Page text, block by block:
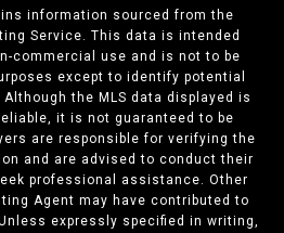
information sourced from the
Service. This data is intended
commercial use and is not to be
except to identify potential
the MLS data displayed is
it is not guaranteed to be
are responsible for verifying the
and are advised to conduct their
professional assistance. Other
Agent may have contributed to
expressly specified in writing,